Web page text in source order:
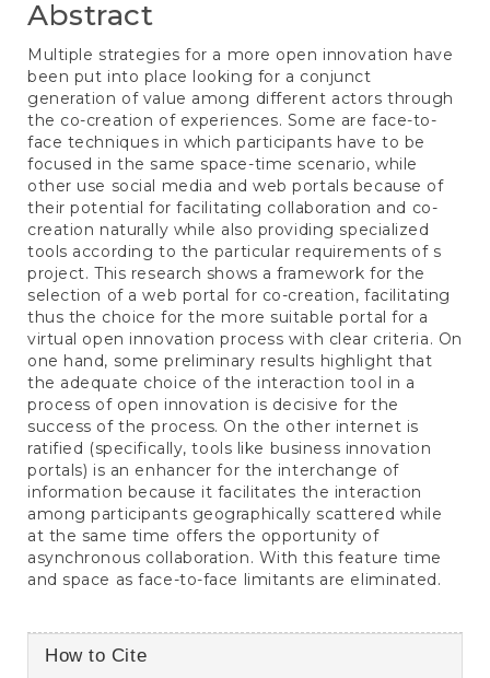
Abstract
Multiple strategies for a more open innovation have
been put into place looking for a conjunct
generation of value among different actors through
the co-creation of experiences. Some are face-to-
face techniques in which participants have to be
focused in the same space-time scenario, while
other use social media and web portals because of
their potential for facilitating collaboration and co-
creation naturally while also providing specialized
tools according to the particular requirements of s
project. This research shows a framework for the
selection of a web portal for co-creation, facilitating
thus the choice for the more suitable portal for a
virtual open innovation process with clear criteria. On
one hand, some preliminary results highlight that
the adequate choice of the interaction tool in a
process of open innovation is decisive for the
success of the process. On the other internet is
ratified (specifically, tools like business innovation
portals) is an enhancer for the interchange of
information because it facilitates the interaction
among participants geographically scattered while
at the same time offers the opportunity of
asynchronous collaboration. With this feature time
and space as face-to-face limitants are eliminated.
Article
How to Cite